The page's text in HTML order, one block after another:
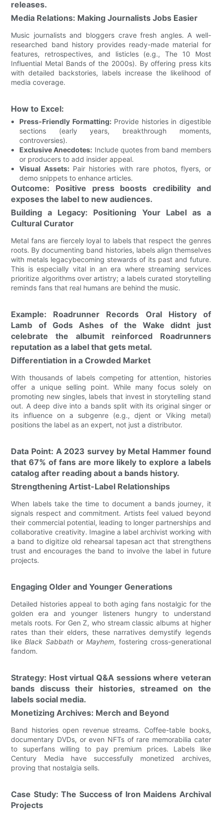
releases.
Media Relations: Making Journalists Jobs Easier
Music journalists and bloggers crave fresh angles. A well-
researched band history provides ready-made material for
features, retrospectives, and listicles (e.g., The 10 Most
Influential Metal Bands of the 2000s). By offering press kits
with detailed backstories, labels increase the likelihood of
media coverage.
How to Excel:
Press-Friendly Formatting:Provide histories in digestible
sections (early years, breakthrough moments,
controversies).
Exclusive Anecdotes: Include quotes from band members
or producers to add insider appeal.
Visual Assets:Pair histories with rare photos, flyers, or
demo snippets to enhance articles.
Outcome: Positive press boosts credibility and
exposes the label to new audiences.
Building a Legacy: Positioning Your Label as a
Cultural Curator
Metal fans are fiercely loyal to labels that respect the genres
roots. By documenting band histories, labels align themselves
with metals legacybecoming stewards of its past and future.
This is especially vital in an era where streaming services
prioritize algorithms over artistry; a labels curated storytelling
reminds fans that real humans are behind the music.
Example: Roadrunner Records Oral History of
Lamb of Gods Ashes of the Wake didnt just
celebrate the albumit reinforced Roadrunners
reputation as a label that gets metal.
Differentiation in a Crowded Market
With thousands of labels competing for attention, histories
offer a unique selling point. While many focus solely on
promoting new singles, labels that invest in storytelling stand
out. A deep dive into a bands split with its original singer or
its influence on a subgenre (e.g., djent or Viking metal)
positions the label as an expert, not just a distributor.
Data Point: A 2023 survey by Metal Hammer found
that 67% of fans are more likely to explore a labels
catalog after reading about a bands history.
Strengthening Artist-Label Relationships
When labels take the time to document a bands journey, it
signals respect and commitment. Artists feel valued beyond
their commercial potential, leading to longer partnerships and
collaborative creativity. Imagine a label archivist working with
a band to digitize old rehearsal tapesan act that strengthens
trust and encourages the band to involve the label in future
projects.
Engaging Older and Younger Generations
Detailed histories appeal to both aging fans nostalgic for the
golden era and younger listeners hungry to understand
metals roots. For Gen Z, who stream classic albums at higher
rates than their elders, these narratives demystify legends
likeBlack Sabbath or Mayhem, fostering cross-generational
fandom.
Strategy: Host virtual Q&A sessions where veteran
bands discuss their histories, streamed on the
labels social media.
Monetizing Archives: Merch and Beyond
Band histories open revenue streams. Coffee-table books,
documentary DVDs, or even NFTs of rare memorabilia cater
to superfans willing to pay premium prices. Labels like
Century Media have successfully monetized archives,
proving that nostalgia sells.
Case Study: The Success of Iron Maidens Archival
Projects